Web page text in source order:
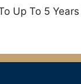
Up To 5